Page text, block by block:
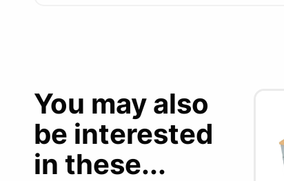
You may also
be interested
in these...